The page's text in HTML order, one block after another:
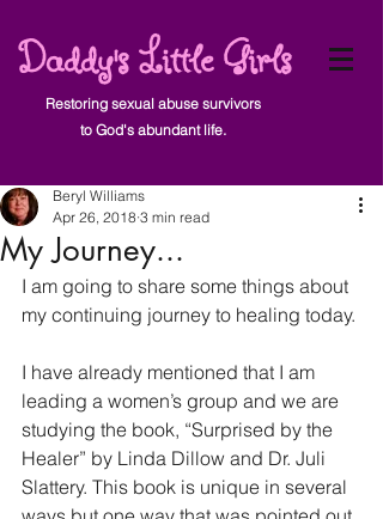
Daddy's Little Girls
Restoring sexual abuse survivors
to God's abundant life.
My Journey...
Beryl Williams
Apr 26, 2018 3 min read
I am going to share some things about
my continuing journey to healing today.
I have already mentioned that I am
leading a women’s group and we are
studying the book, “Surprised by the
Healer” by Linda Dillow and Dr. Juli
Slattery. This book is unique in several